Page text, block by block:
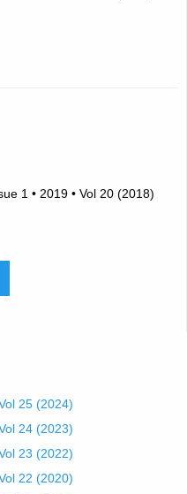
1 • 2019 • Vol 20 (2018)
25 (2024)
24 (2023)
23 (2022)
22 (2020)